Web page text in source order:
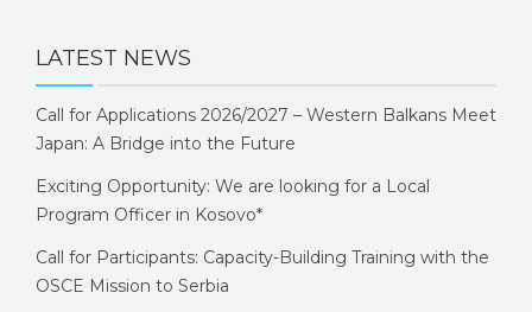
LATEST NEWS
Call for Applications 2026/2027 – Western Balkans Meet
Japan: A Bridge into the Future
Exciting Opportunity: We are looking for a Local
Program Officer in Kosovo*
Call for Participants: Capacity-Building Training with the
OSCE Mission to Serbia